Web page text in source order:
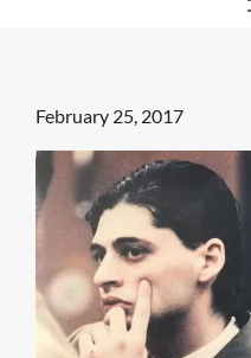
Posted
on
February 25, 2017